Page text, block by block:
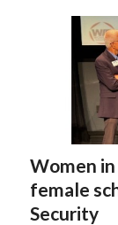
Women
female
Security